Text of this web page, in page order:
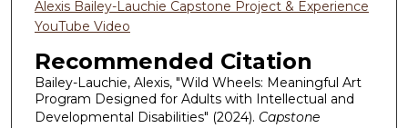
Alexis Bailey-Lauchie Capstone Project & Experience
YouTube Video
Recommended Citation
Bailey-Lauchie, Alexis, "Wild Wheels: Meaningful Art
Program Designed for Adults with Intellectual and
Developmental Disabilities" (2024). Capstone